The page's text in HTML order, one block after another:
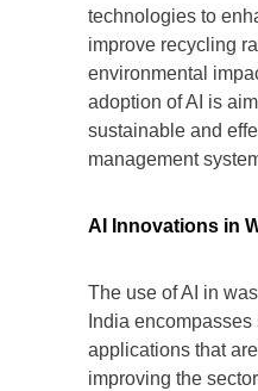
technologies to
improve recycling
environmental
adoption of AI is
sustainable and
management
AI Innovations in
The use of AI in
India
applications that
improving the